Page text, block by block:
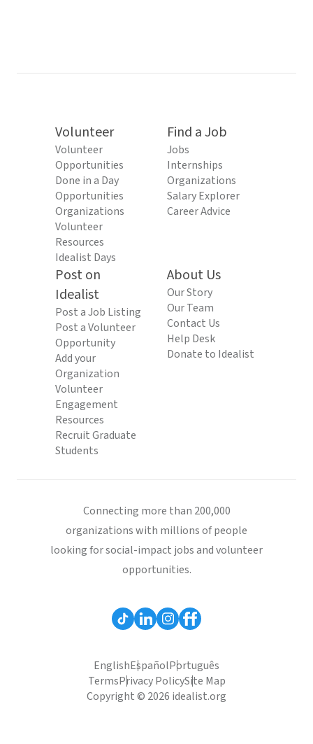
Volunteer
Volunteer
Opportunities
Done in a Day
Opportunities
Organizations
Volunteer
Resources
Idealist Days
Find a Job
Jobs
Internships
Organizations
Salary Explorer
Career Advice
Post on
Idealist
Post a Job Listing
Post a Volunteer
Opportunity
Add your
Organization
Volunteer
Engagement
Resources
Recruit Graduate
Students
About Us
Our Story
Our Team
Contact Us
Help Desk
Donate to Idealist
Connecting more than 200,000
organizations with millions of people
looking for social-impact jobs and volunteer
opportunities.
EnglishEspañolPortuguês
TermsPrivacy PolicySite Map
Copyright © 2026 idealist.org